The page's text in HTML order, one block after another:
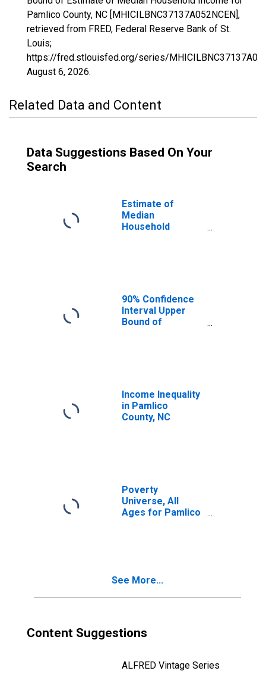
Pamlico County, NC [MHICILBNC37137A052NCEN],
retrieved from FRED, Federal Reserve Bank of St.
Louis;
https://fred.stlouisfed.org/series/
August 6, 2026.
Related Data and Content
Data Suggestions Based On Your
Search
Estimate of
Median
Household
90% Confidence
Interval Upper
Bound of
NC
Income Inequality
in Pamlico
County, NC
Poverty
Universe, All
Ages for Pamlico
See More...
Content Suggestions
ALFRED Vintage Series